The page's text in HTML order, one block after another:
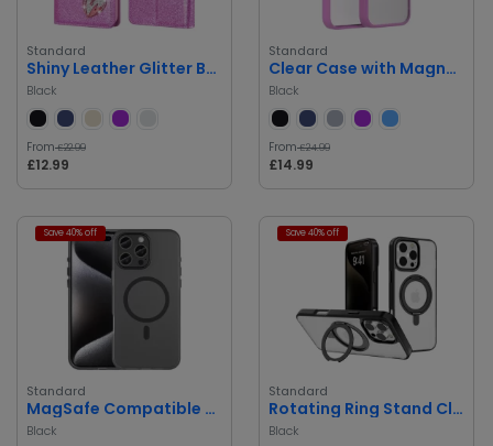
Standard
Shiny Leather Glitter Book Case
Black
From£22.99
£12.99
Standard
Clear Case with Magnetic Circle
Black
From£24.99
£14.99
Save 40% off
Standard
MagSafe Compatible Clear Case
Black
Save 40% off
Standard
Rotating Ring Stand Clear Case
Black